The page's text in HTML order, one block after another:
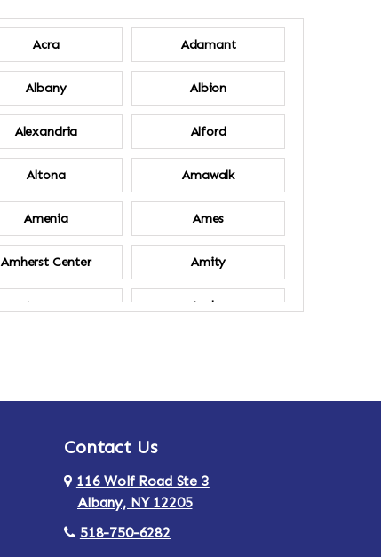
Acra Adamant
Albany Albion
Alexandria Alford
Altona Amawalk
Amenia Ames
Amherst Center Amity
Ancram Andes
Arlington
Athens
Au Sable
Contact Us
116 Wolf Road Ste 3
Albany, NY 12205
518-750-6282